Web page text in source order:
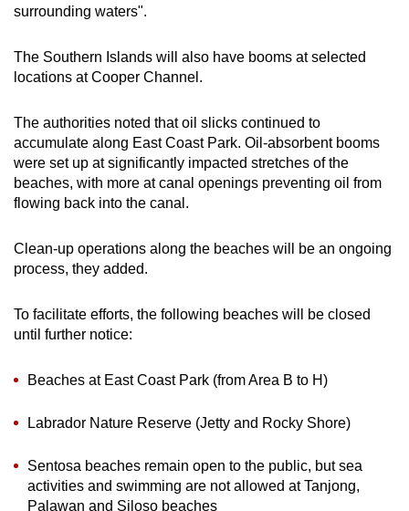
surrounding waters".
The Southern Islands will also have booms at selected
locations at Cooper Channel.
The authorities noted that oil slicks continued to
accumulate along East Coast Park. Oil-absorbent booms
were set up at significantly impacted stretches of the
beaches, with more at canal openings preventing oil from
flowing back into the canal.
Clean-up operations along the beaches will be an ongoing
process, they added.
To facilitate efforts, the following beaches will be closed
until further notice:
Beaches at East Coast Park (from Area B to H)
Labrador Nature Reserve (Jetty and Rocky Shore)
Sentosa beaches remain open to the public, but sea
activities and swimming are not allowed at Tanjong,
Palawan and Siloso beaches